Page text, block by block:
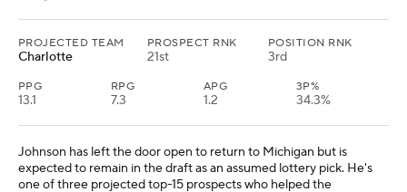
PROJECTED TEAM
Charlotte
PROSPECT RNK
21st
POSITION RNK
3rd
PPG
13.1
RPG
7.3
APG
1.2
3P%
34.3%
Johnson has left the door open to return to Michigan but is
expected to remain in the draft as an assumed lottery pick. He's
one of three projected top-15 prospects who helped the